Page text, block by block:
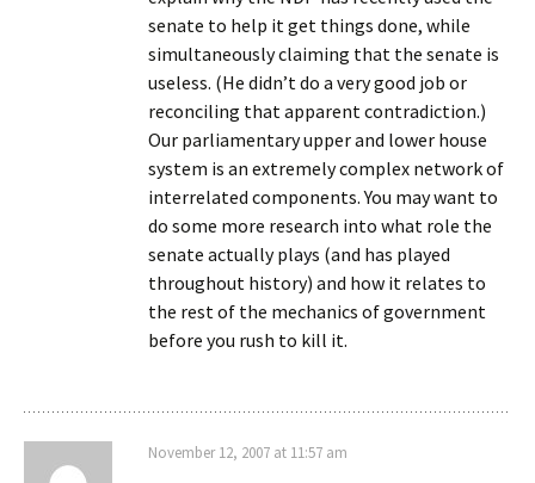
senate to help it get things done, while
simultaneously claiming that the senate is
useless. (He didn’t do a very good job or
reconciling that apparent contradiction.)
Our parliamentary upper and lower house
system is an extremely complex network of
interrelated components. You may want to
do some more research into what role the
senate actually plays (and has played
throughout history) and how it relates to
the rest of the mechanics of government
before you rush to kill it.
November 12, 2007 at 11:57 am